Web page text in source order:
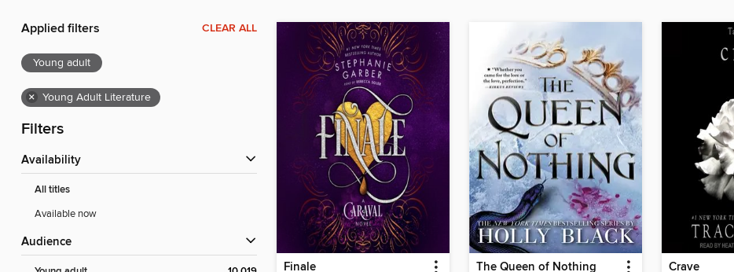
Applied filters CLEAR ALL
Young adult
× Young Adult Literature
Filters
Availability
All titles
Available now
Audience
Finale The Queen of Nothing Crave